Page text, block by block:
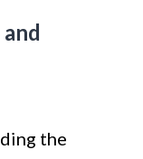
the